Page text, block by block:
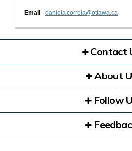
Email daniela.correia@ottawa.ca
Contact
About
Follow